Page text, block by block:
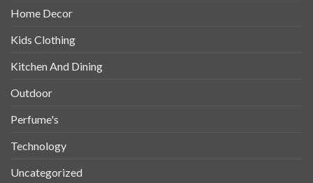
Home Decor
Kids Clothing
Kitchen And Dining
Outdoor
Perfume's
Technology
Uncategorized